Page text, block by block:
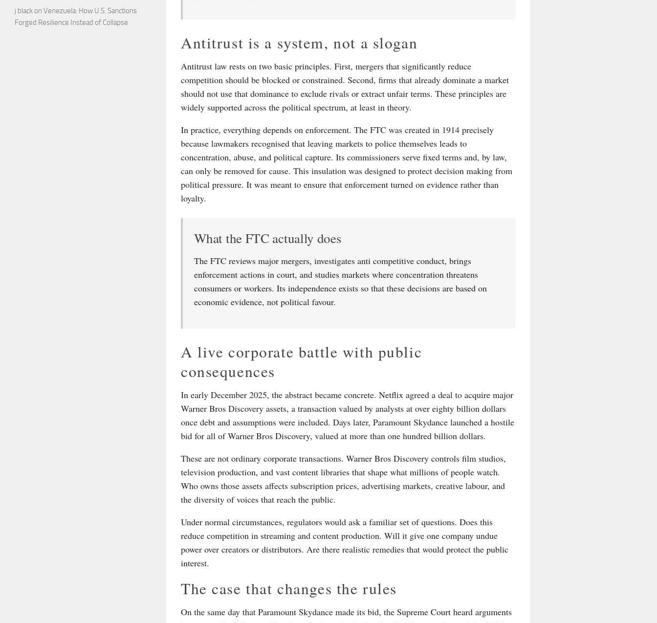
Antitrust is a system, not a slogan
Antitrust law rests on two basic principles. First, mergers that significantly reduce
competition should be blocked or constrained. Second, firms that already dominate a market
should not use that dominance to exclude rivals or extract unfair terms. These principles are
widely supported across the political spectrum, at least in theory.
In practice, everything depends on enforcement. The FTC was created in 1914 precisely
because lawmakers recognised that leaving markets to police themselves leads to
concentration, abuse, and political capture. Its commissioners serve fixed terms and, by law,
can only be removed for cause. This insulation was designed to protect decision making from
political pressure. It was meant to ensure that enforcement turned on evidence rather than
loyalty.
What the FTC actually does
The FTC reviews major mergers, investigates anti competitive conduct, brings
enforcement actions in court, and studies markets where concentration threatens
consumers or workers. Its independence exists so that these decisions are based on
economic evidence, not political favour.
A live corporate battle with public
consequences
In early December 2025, the abstract became concrete. Netflix agreed a deal to acquire major
Warner Bros Discovery assets, a transaction valued by analysts at over eighty billion dollars
once debt and assumptions were included. Days later, Paramount Skydance launched a hostile
bid for all of Warner Bros Discovery, valued at more than one hundred billion dollars.
These are not ordinary corporate transactions. Warner Bros Discovery controls film studios,
television production, and vast content libraries that shape what millions of people watch.
Who owns those assets affects subscription prices, advertising markets, creative labour, and
the diversity of voices that reach the public.
Under normal circumstances, regulators would ask a familiar set of questions. Does this
reduce competition in streaming and content production. Will it give one company undue
power over creators or distributors. Are there realistic remedies that would protect the public
interest.
The case that changes the rules
On the same day that Paramount Skydance made its bid, the Supreme Court heard arguments
j black on Venezuela: How U.S. Sanctions
Forged Resilience Instead of Collapse